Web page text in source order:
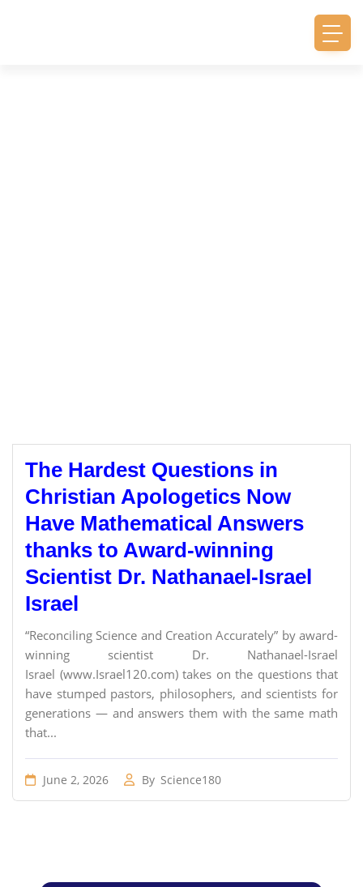
The Hardest Questions in
Christian Apologetics Now
Have Mathematical Answers
thanks to Award-winning
Scientist Dr. Nathanael-Israel
Israel
“Reconciling Science and Creation Accurately” by award-
winning scientist Dr. Nathanael-Israel
Israel (www.Israel120.com) takes on the questions that
have stumped pastors, philosophers, and scientists for
generations — and answers them with the same math
that...
June 2, 2026 By Science180